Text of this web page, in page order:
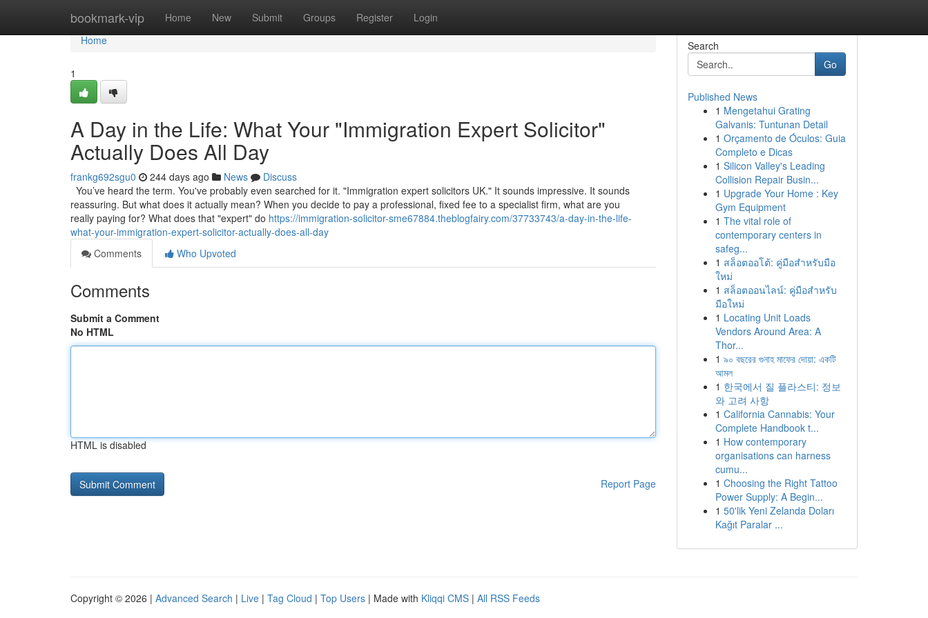
bookmark-vip Home New Submit Groups Register Login
Home
Home
1
A Day in the Life: What Your "Immigration Expert Solicitor"
Actually Does All Day
frankg692sgu0 244 days ago News
Discuss
You’ve heard the term. You've probably even searched for it. "Immigration expert solicitors UK." It sounds impressive. It sounds
reassuring. But what does it actually mean? When you decide to pay a professional, fixed fee to a specialist firm, what are you
really paying for? What does that "expert" do https://immigration-solicitor-sme67884.theblogfairy.com/37733743/a-day-in-the-life-
what-your-immigration-expert-solicitor-actually-does-all-day
Comments
Who Upvoted
Comments
Submit a Comment
No HTML
HTML is disabled
Report Page
Search
Go
Published News
1 Mengetahui Grating
Galvanis: Tuntunan Detail
1 Orçamento de Óculos: Guia
Completo e Dicas
1 Silicon Valley's Leading
Collision Repair Busin...
1 Upgrade Your Home : Key
Gym Equipment
1 The vital role of
contemporary centers in
safeg...
1 สล็อตออโต้: คู่มือสำหรับมือ
ใหม่
1 สล็อตออนไลน์: คู่มือสำหรับ
มือใหม่
1 Locating Unit Loads
Vendors Around Area: A
Thor...
1 ৯০ বছরের গুনাহ মাফের দোয়া: একটি
আমল
1 한국에서 질 플라스티: 정보
와 고려 사항
1 California Cannabis: Your
Complete Handbook t...
1 How contemporary
organisations can harness
cumu...
1 Choosing the Right Tattoo
Power Supply: A Begin...
1 50'lik Yeni Zelanda Doları
Kağıt Paralar ...
Copyright © 2026 | Advanced Search | Live | Tag Cloud | Top Users | Made with Kliqqi CMS | All RSS Feeds